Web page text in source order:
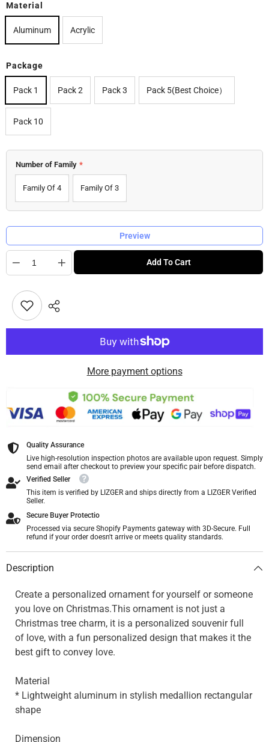
Material
Aluminum Acrylic
Package
Pack 1 Pack 2 Pack 3 Pack 5(Best Choice）
Pack 10
Number of Family *
Family Of 4 Family Of 3
Preview
Add To Cart
More payment options
Quality Assurance
Live high-resolution inspection photos are available upon request. Simply
send email after checkout to preview your specific pair before dispatch.
Verified Seller
This item is verified by LIZGER and ships directly from a LIZGER Verified
Seller.
Secure Buyer Protectio
Processed via secure Shopify Payments gateway with 3D-Secure. Full
refund if your order doesn't arrive or meets quality standards.
Description
Create a personalized ornament for yourself or someone
you love on Christmas.This ornament is not just a
Christmas tree charm, it is a personalized souvenir full
of love, with a fun personalized design that makes it the
best gift to convey love.
Material
* Lightweight aluminum in stylish medallion rectangular
shape
Dimension